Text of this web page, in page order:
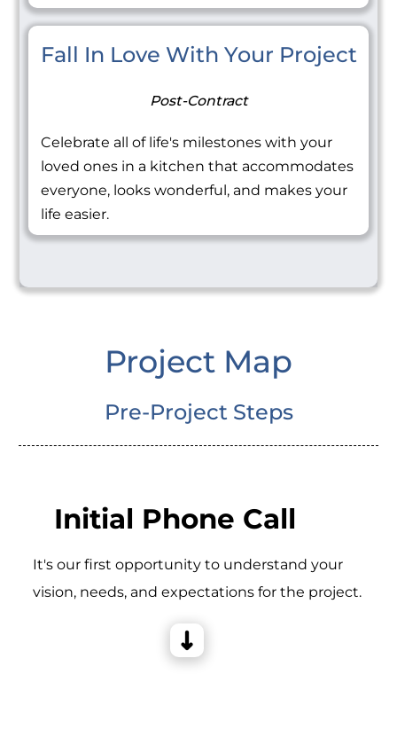
Fall In Love With Your Project
Post-Contract
Celebrate all of life's milestones with your
loved ones in a kitchen that accommodates
everyone, looks wonderful, and makes your
life easier.
Project Map
Pre-Project Steps
Initial Phone Call
It's our first opportunity to understand your
vision, needs, and expectations for the project.